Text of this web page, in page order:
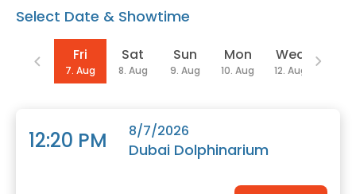
Select Date & Showtime
Date
Fri
7. Aug
Sat
8. Aug
Sun
9. Aug
Mon
10. Aug
Wed
12. Aug
12:20 PM 8/7/2026
Dubai Dolphinarium